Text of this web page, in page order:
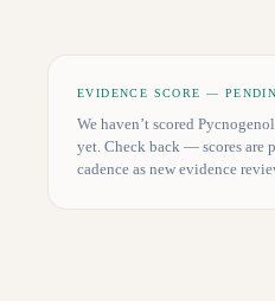
EVIDENCE SCORE —
We haven’t scored Pycnogenol
yet. Check back — scores are
cadence as new evidence